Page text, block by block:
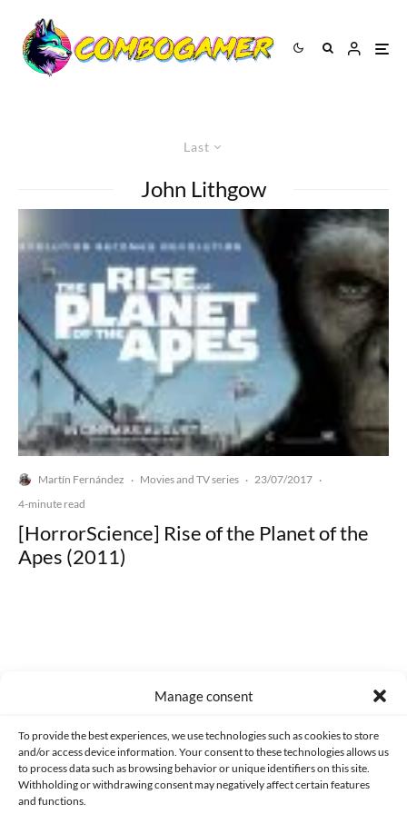
Manage consent
To provide the best experiences, we use technologies such as cookies to store
and/or access device information. Your consent to these technologies allows us
to process data such as browsing behavior or unique identifiers on this site.
Withholding or withdrawing consent may negatively affect certain features
and functions.
Last
John Lithgow
Martín Fernández · Movies and TV series · 23/07/2017 ·
4-minute read
[HorrorScience] Rise of the Planet of the
Apes (2011)
CONTACT